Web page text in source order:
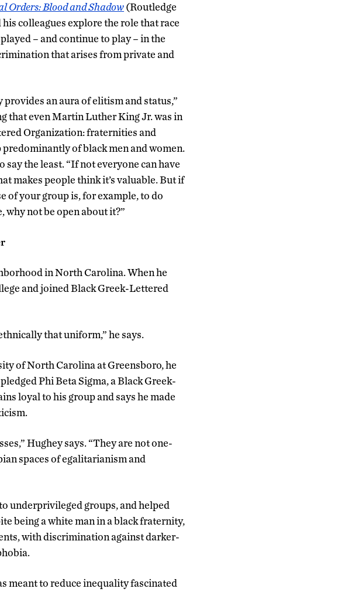
Orders: Blood and Shadow(Routledge
his colleagues explore the role that race
– and continue to play – in the
that arises from private and
provides an aura of elitism and status,”
that even Martin Luther King Jr. was in
Organization: fraternities and
of black men and women.
say the least. “If not everyone can have
makes people think it’s valuable. But if
of your group is, for example, to do
why not be open about it?”
in North Carolina. When he
and joined Black Greek-Lettered
that uniform,” he says.
of North Carolina at Greensboro, he
Phi Beta Sigma, a Black Greek-
loyal to his group and says he made
Hughey says. “They are not one-
spaces of egalitarianism and
underprivileged groups, and helped
being a white man in a black fraternity,
with discrimination against darker-
meant to reduce inequality fascinated